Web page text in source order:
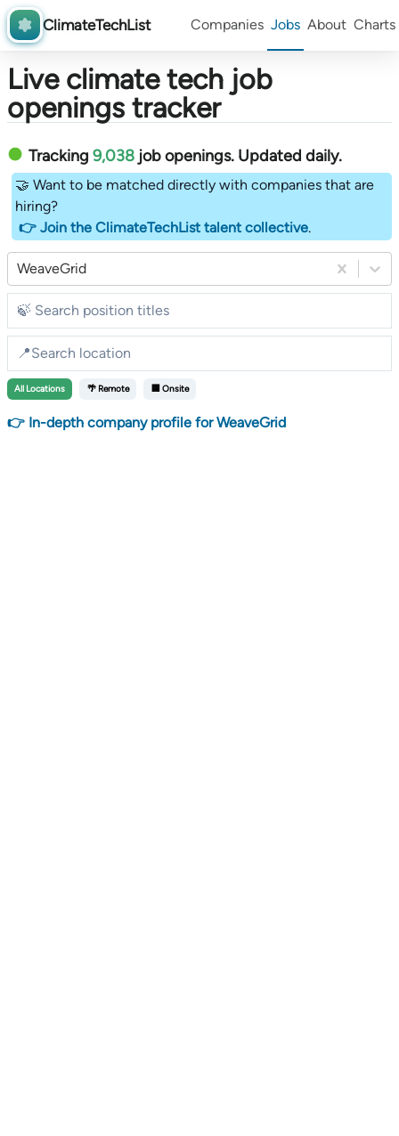
ClimateTechList Companies Jobs About Charts
Live climate tech job
openings tracker
Tracking 9,038 job openings. Updated daily.
🤝 Want to be matched directly with companies that are
hiring?
👉 Join the ClimateTechList talent collective.
WeaveGrid
All Locations 🌴 Remote 🏢 Onsite
👉 In-depth company profile for WeaveGrid